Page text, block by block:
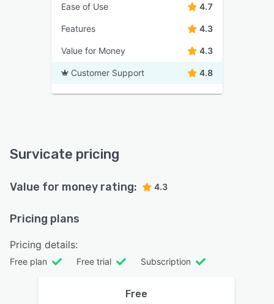
Ease of Use 4.7
Features 4.3
Value for Money 4.3
Customer Support 4.8
Survicate pricing
Value for money rating: 4.3
Pricing plans
Pricing details:
Free plan Free trial Subscription
Free